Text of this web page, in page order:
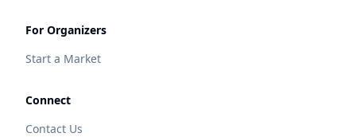
For Organizers
Start a Market
Connect
Contact Us